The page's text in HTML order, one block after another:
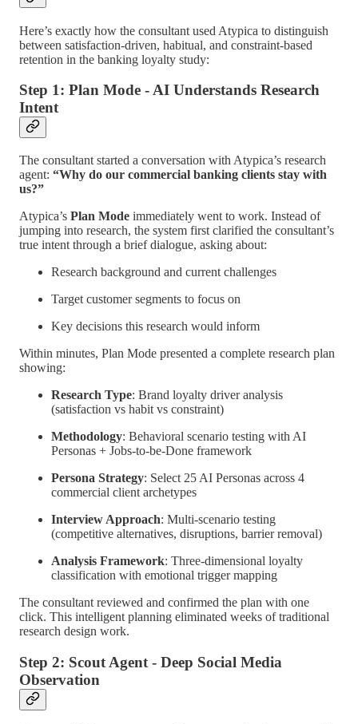
Here’s exactly how the consultant used Atypica to distinguish
between satisfaction-driven, habitual, and constraint-based
retention in the banking loyalty study:
Step 1: Plan Mode - AI Understands Research
Intent
The consultant started a conversation with Atypica’s research
agent: “Why do our commercial banking clients stay with
us?”
Atypica’s Plan Mode immediately went to work. Instead of
jumping into research, the system first clarified the consultant’s
true intent through a brief dialogue, asking about:
Research background and current challenges
Target customer segments to focus on
Key decisions this research would inform
Within minutes, Plan Mode presented a complete research plan
showing:
Research Type: Brand loyalty driver analysis
(satisfaction vs habit vs constraint)
Methodology: Behavioral scenario testing with AI
Personas + Jobs-to-be-Done framework
Persona Strategy: Select 25 AI Personas across 4
commercial client archetypes
Interview Approach: Multi-scenario testing
(competitive alternatives, disruptions, barrier removal)
Analysis Framework: Three-dimensional loyalty
classification with emotional trigger mapping
The consultant reviewed and confirmed the plan with one
click. This intelligent planning eliminated weeks of traditional
research design work.
Step 2: Scout Agent - Deep Social Media
Observation